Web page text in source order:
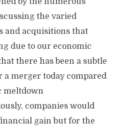
the varied
and acquisitions that
due to our economic
there has been a subtle
a merger today compared
meltdown
companies would
gain but for the